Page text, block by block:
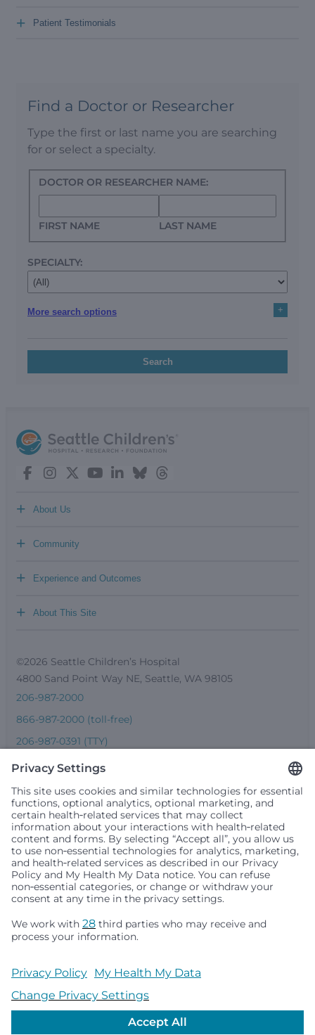
Patient Testimonials
+
Find a Doctor or Researcher
Type the first or last name you are searching
for or select a specialty.
DOCTOR OR RESEARCHER NAME:
FIRST NAME LAST NAME
SPECIALTY:
More search options +
Search
About Us
+
Community
+
Experience and Outcomes
+
About This Site
+
©2026 Seattle Children’s Hospital
4800 Sand Point Way NE, Seattle, WA 98105
206-987-2000
866-987-2000 (toll-free)
206-987-0391 (TTY)
Seattle Children’s complies with applicable federal and
people or treat them differently based on race, color,
religion (creed), sex, gender identity or expression, sexual
local law. Financial assistance for medically necessary
services is based on family income and hospital
primary residence is in Washington, Alaska, Montana or